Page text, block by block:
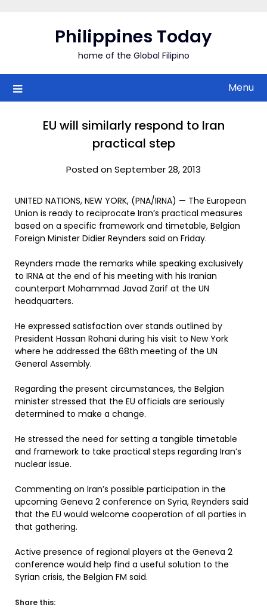
Philippines Today
home of the Global Filipino
Menu
EU will similarly respond to Iran
practical step
Posted on September 28, 2013
UNITED NATIONS, NEW YORK, (PNA/IRNA) — The European
Union is ready to reciprocate Iran’s practical measures
based on a specific framework and timetable, Belgian
Foreign Minister Didier Reynders said on Friday.
Reynders made the remarks while speaking exclusively
to IRNA at the end of his meeting with his Iranian
counterpart Mohammad Javad Zarif at the UN
headquarters.
He expressed satisfaction over stands outlined by
President Hassan Rohani during his visit to New York
where he addressed the 68th meeting of the UN
General Assembly.
Regarding the present circumstances, the Belgian
minister stressed that the EU officials are seriously
determined to make a change.
He stressed the need for setting a tangible timetable
and framework to take practical steps regarding Iran’s
nuclear issue.
Commenting on Iran’s possible participation in the
upcoming Geneva 2 conference on Syria, Reynders said
that the EU would welcome cooperation of all parties in
that gathering.
Active presence of regional players at the Geneva 2
conference would help find a useful solution to the
Syrian crisis, the Belgian FM said.
Share this: